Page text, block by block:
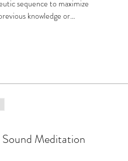
sequence to maximize
knowledge or…
Meditation